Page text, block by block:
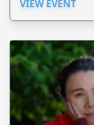
VIEW EVENT